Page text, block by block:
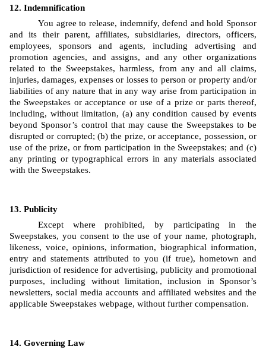
Indemnification
You agree to release, indemnify, defend and hold Sponsor
and its their parent, affiliates, subsidiaries, directors, officers,
employees, sponsors and agents, including advertising and
promotion agencies, and assigns, and any other organizations
related to the Sweepstakes, harmless, from any and all claims,
injuries, damages, expenses or losses to person or property and/or
liabilities of any nature that in any way arise from participation in
the Sweepstakes or acceptance or use of a prize or parts thereof,
including, without limitation, (a) any condition caused by events
beyond Sponsor’s control that may cause the Sweepstakes to be
disrupted or corrupted; (b) the prize, or acceptance, possession, or
use of the prize, or from participation in the Sweepstakes; and (c)
any printing or typographical errors in any materials associated
with the Sweepstakes.
Publicity
Except where prohibited, by participating in the
Sweepstakes, you consent to the use of your name, photograph,
likeness, voice, opinions, information, biographical information,
entry and statements attributed to you (if true), hometown and
jurisdiction of residence for advertising, publicity and promotional
purposes, including without limitation, inclusion in Sponsor’s
newsletters, social media accounts and affiliated websites and the
applicable Sweepstakes webpage, without further compensation.
Governing Law